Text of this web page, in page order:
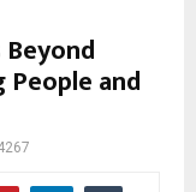
and